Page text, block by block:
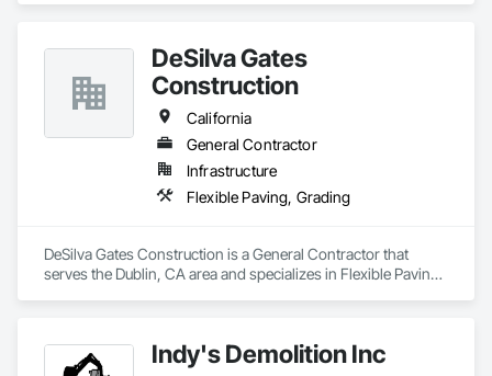
DeSilva Gates
Construction
California
General Contractor
Infrastructure
Flexible Paving, Grading
DeSilva Gates Construction is a General Contractor that
serves the Dublin, CA area and specializes in Flexible Paving,
Indy's Demolition Inc